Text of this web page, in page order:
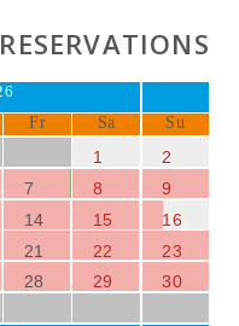
Fr Sa Su
1
2
7 8
9
14 15
16
21 22
23
28 29
30